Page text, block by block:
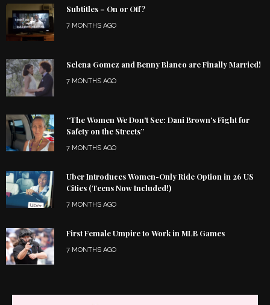
Subtitles – On or Off?
7 MONTHS AGO
Selena Gomez and Benny Blanco are Finally Married!
7 MONTHS AGO
“The Women We Don’t See: Dani Brown’s Fight for
Safety on the Streets”
7 MONTHS AGO
Uber Introduces Women-Only Ride Option in 26 US
Cities (Teens Now Included!)
7 MONTHS AGO
First Female Umpire to Work in MLB Games
7 MONTHS AGO